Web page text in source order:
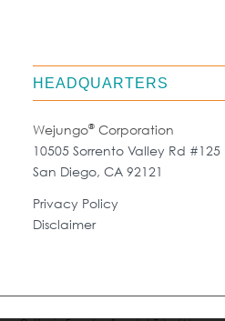
HEADQUARTERS
Wejungo®Corporation
10505 Sorrento Valley Rd #125
San Diego, CA 92121
Privacy Policy
Disclaimer